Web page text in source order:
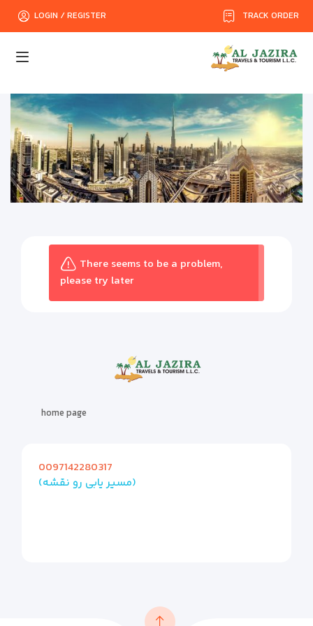
TRACK ORDER
LOGIN / REGISTER
There seems to be a problem,
please try later
home page
0097142280317
(مسیر یابی رو نقشه)